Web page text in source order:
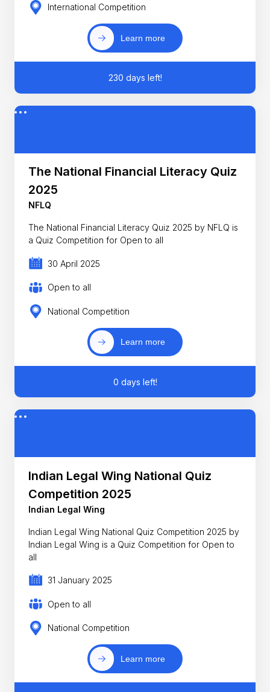
International Competition
Learn more
230 days left!
The National Financial Literacy Quiz
2025
NFLQ
The National Financial Literacy Quiz 2025 by NFLQ is
a Quiz Competition for Open to all
30 April 2025
Open to all
National Competition
Learn more
0 days left!
Indian Legal Wing National Quiz
Competition 2025
Indian Legal Wing
Indian Legal Wing National Quiz Competition 2025 by
Indian Legal Wing is a Quiz Competition for Open to
all
31 January 2025
Open to all
National Competition
Learn more